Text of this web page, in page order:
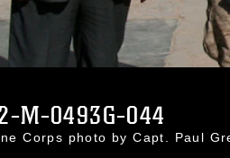
M-0493G-044
Corps photo by Capt. Paul